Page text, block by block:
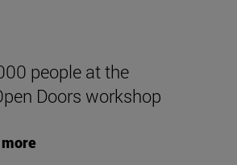
people at the
Doors workshop